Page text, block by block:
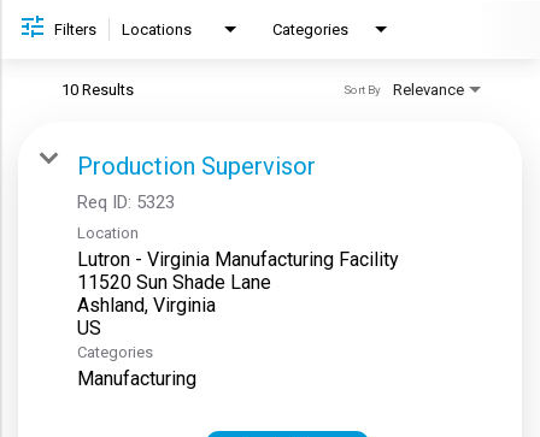
Filters Locations Categories
10 Results Relevance
Sort By
Production Supervisor
Req ID: 5323
Location
Lutron - Virginia Manufacturing Facility
11520 Sun Shade Lane
Ashland, Virginia
Categories
Manufacturing